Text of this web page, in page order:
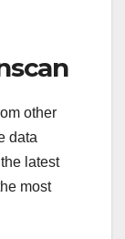
other
data
latest
most